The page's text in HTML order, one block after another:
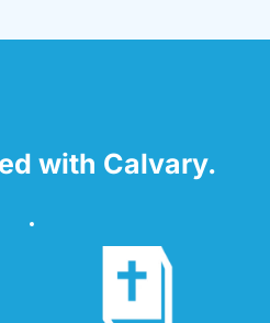
with Calvary.